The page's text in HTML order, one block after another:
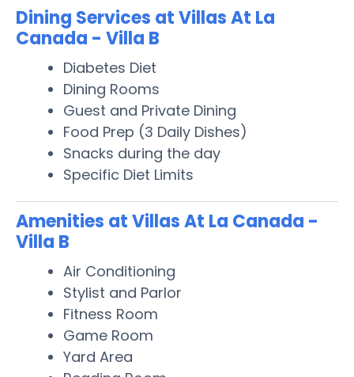
Dining Services at Villas At La
Canada - Villa B
Diabetes Diet
Dining Rooms
Guest and Private Dining
Food Prep (3 Daily Dishes)
Snacks during the day
Specific Diet Limits
Amenities at Villas At La Canada -
Villa B
Air Conditioning
Stylist and Parlor
Fitness Room
Game Room
Yard Area